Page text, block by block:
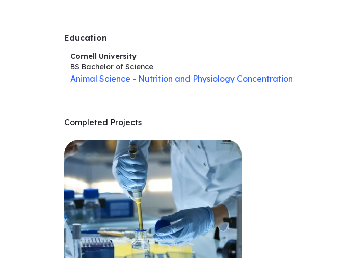
Education
Cornell University
BS Bachelor of Science
Animal Science - Nutrition and Physiology Concentration
Completed Projects